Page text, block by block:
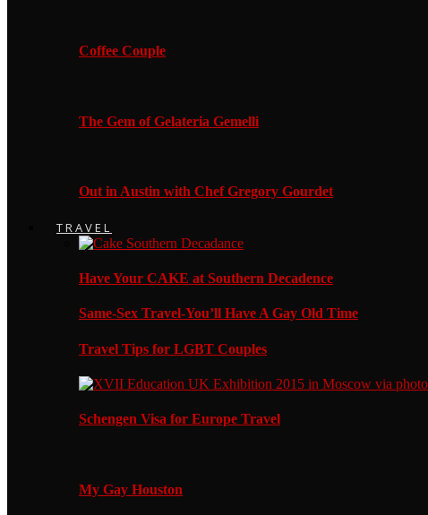
Coffee Couple
The Gem of Gelateria Gemelli
Out in Austin with Chef Gregory Gourdet
TRAVEL
Have Your CAKE at Southern Decadence
Same-Sex Travel-You’ll Have A Gay Old Time
Travel Tips for LGBT Couples
Schengen Visa for Europe Travel
My Gay Houston